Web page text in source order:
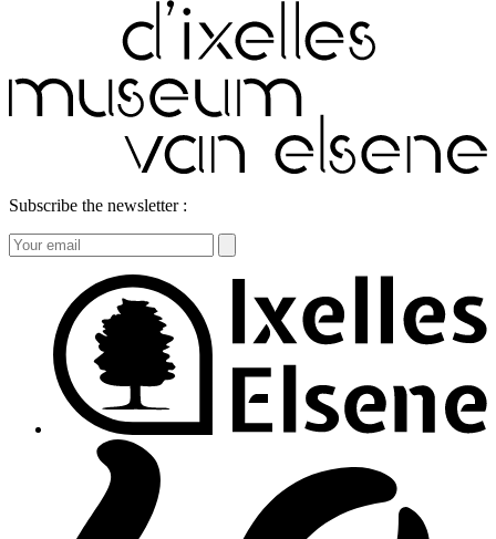
Subscribe the newsletter :